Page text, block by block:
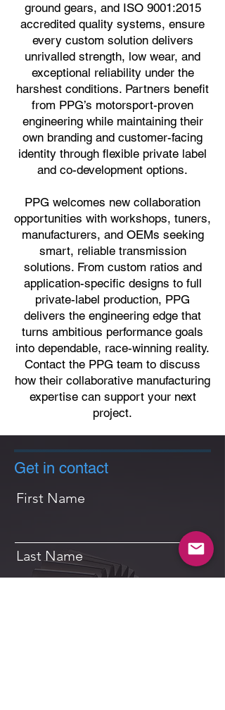
ground gears, and ISO 9001:2015
accredited quality systems, ensure
every custom solution delivers
unrivalled strength, low wear, and
exceptional reliability under the
harshest conditions. Partners benefit
from PPG’s motorsport-proven
engineering while maintaining their
own branding and customer-facing
identity through flexible private label
and co-development options.
PPG welcomes new collaboration
opportunities with workshops, tuners,
manufacturers, and OEMs seeking
smart, reliable transmission
solutions. From custom ratios and
application-specific designs to full
private-label production, PPG
delivers the engineering edge that
turns ambitious performance goals
into dependable, race-winning reality.
Contact the PPG team to discuss
how their collaborative manufacturing
expertise can support your next
project.
Get in contact
First Name
Last Name